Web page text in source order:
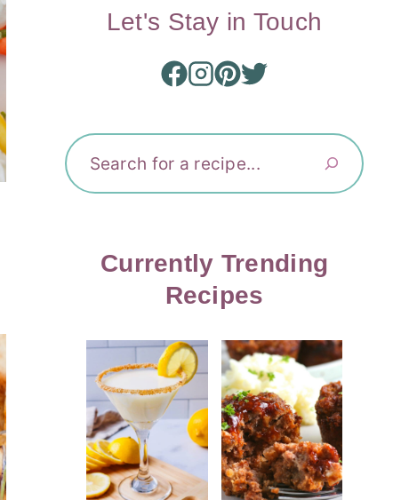
Let's Stay in Touch
Currently Trending
Recipes